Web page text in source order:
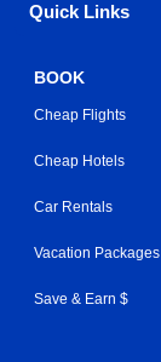
Quick Links
BOOK
Cheap Flights
Cheap Hotels
Car Rentals
Vacation Packages
Save & Earn $